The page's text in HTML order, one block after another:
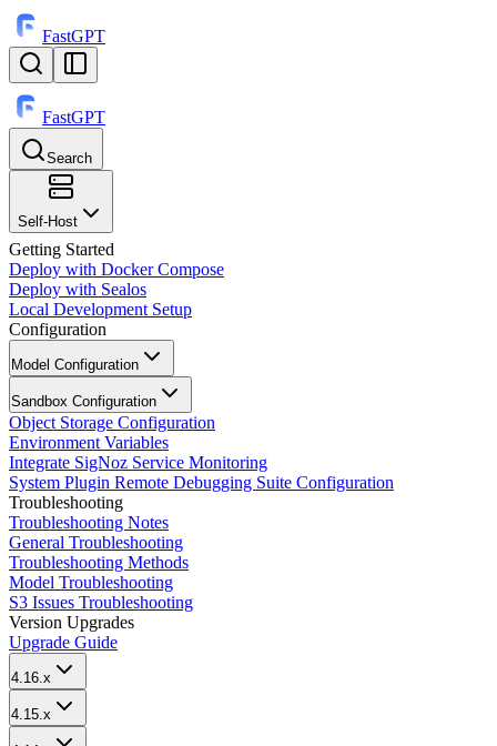
FastGPT
FastGPT
Search
⌘K
Self-Host
Getting Started
Deploy with Docker Compose
Deploy with Sealos
Local Development Setup
Configuration
Model Configuration
Sandbox Configuration
Object Storage Configuration
Environment Variables
Integrate SigNoz Service Monitoring
System Plugin Remote Debugging Suite Configuration
Troubleshooting
Troubleshooting Notes
General Troubleshooting
Troubleshooting Methods
Model Troubleshooting
S3 Issues Troubleshooting
Version Upgrades
Upgrade Guide
4.16.x
4.15.x